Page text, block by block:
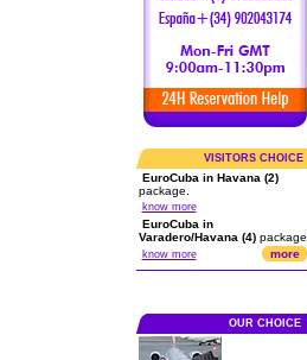
VISITORS CHOICE
EuroCuba in Havana (2)
package.
know more
EuroCuba in
Varadero/Havana (4)package.
know more more
OUR CHOICE